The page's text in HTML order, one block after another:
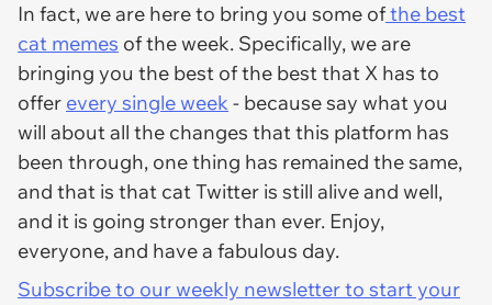
In fact, we are here to bring you some ofthe best
cat memes of the week. Specifically, we are
bringing you the best of the best that X has to
offer every single week - because say what you
will about all the changes that this platform has
been through, one thing has remained the same,
and that is that cat Twitter is still alive and well,
and it is going stronger than ever. Enjoy,
everyone, and have a fabulous day.
Subscribe to our weekly newsletter to start your